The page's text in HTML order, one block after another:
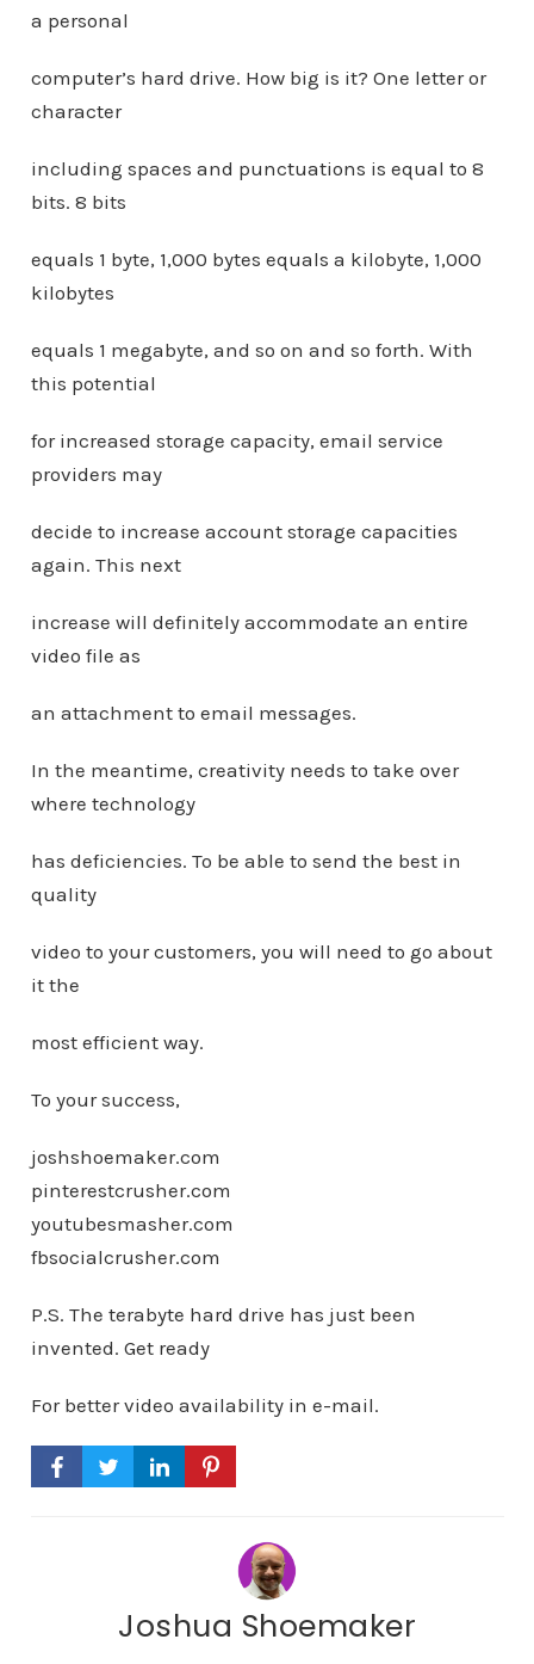
a personal
computer’s hard drive. How big is it? One letter or
character
including spaces and punctuations is equal to 8
bits. 8 bits
equals 1 byte, 1,000 bytes equals a kilobyte, 1,000
kilobytes
equals 1 megabyte, and so on and so forth. With
this potential
for increased storage capacity, email service
providers may
decide to increase account storage capacities
again. This next
increase will definitely accommodate an entire
video file as
an attachment to email messages.
In the meantime, creativity needs to take over
where technology
has deficiencies. To be able to send the best in
quality
video to your customers, you will need to go about
it the
most efficient way.
To your success,
joshshoemaker.com
pinterestcrusher.com
youtubesmasher.com
fbsocialcrusher.com
P.S. The terabyte hard drive has just been
invented. Get ready
For better video availability in e-mail.
Joshua Shoemaker